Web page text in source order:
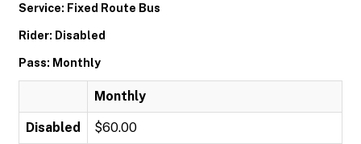
Service: Fixed Route Bus
Rider: Disabled
Pass: Monthly
Monthly
Disabled $60.00